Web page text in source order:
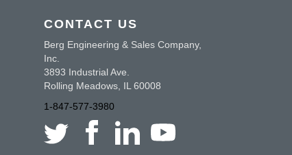
CONTACT US
Berg Engineering & Sales Company,
Inc.
3893 Industrial Ave.
Rolling Meadows, IL 60008
1-847-577-3980